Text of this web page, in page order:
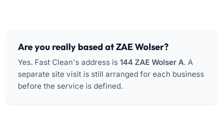
Are you really based at ZAE Wolser?
Yes. Fast Clean's address is 144 ZAE Wolser A. A
separate site visit is still arranged for each business
before the service is defined.